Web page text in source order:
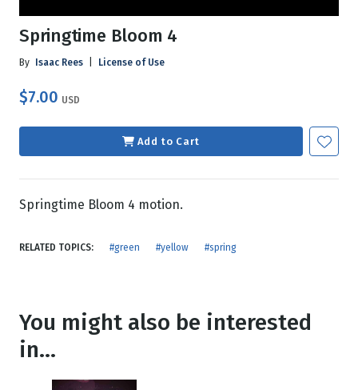
Springtime Bloom 4
By Isaac Rees License of Use
$7.00 USD
Add to Cart
Springtime Bloom 4 motion.
RELATED TOPICS: #green #yellow #spring
You might also be interested
in...